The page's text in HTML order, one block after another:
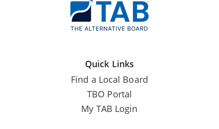
Quick Links
Find a Local Board
TBO Portal
My TAB Login